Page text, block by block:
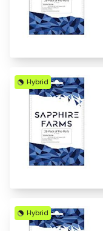
Hybrid
Hybrid